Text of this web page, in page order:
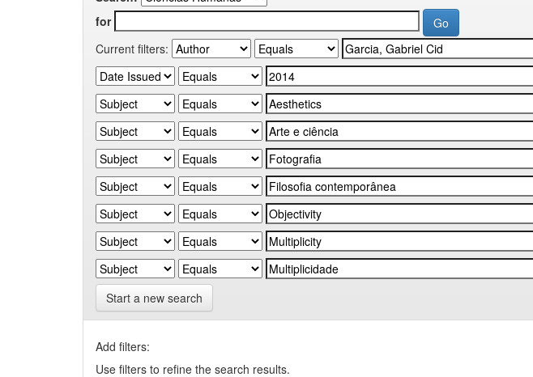
for
Current filters:
Start a new search
Add filters:
Use filters to refine the search results.